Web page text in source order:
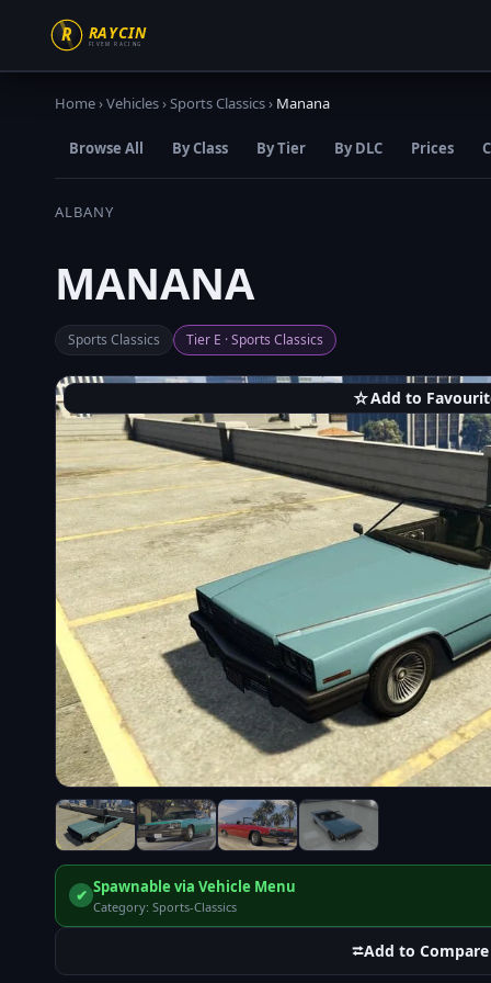
Home›Vehicles›Sports Classics› Manana
Browse All By Class By Tier By DLC Prices
ALBANY
MANANA
Sports Classics Tier E · Sports Classics
☆Add to
✔ Spawnable via Vehicle Menu
Category: Sports-Classics
⮂Add to Compare